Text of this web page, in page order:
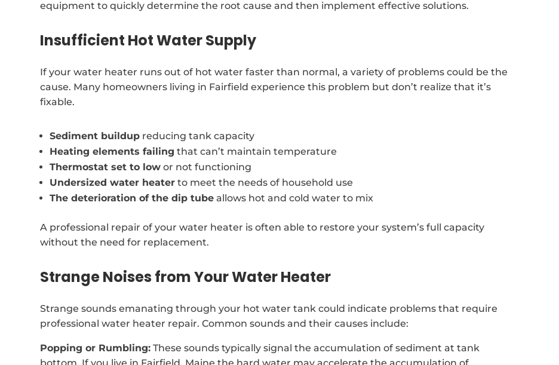
equipment to quickly determine the root cause and then implement effective solutions.
Insufficient Hot Water Supply
If your water heater runs out of hot water faster than normal, a variety of problems could be the
cause. Many homeowners living in Fairfield experience this problem but don’t realize that it’s
fixable.
Sediment buildup reducing tank capacity
Heating elements failing that can’t maintain temperature
Thermostat set to low or not functioning
Undersized water heater to meet the needs of household use
The deterioration of the dip tube allows hot and cold water to mix
A professional repair of your water heater is often able to restore your system’s full capacity
without the need for replacement.
Strange Noises from Your Water Heater
Strange sounds emanating through your hot water tank could indicate problems that require
professional water heater repair. Common sounds and their causes include:
Popping or Rumbling: These sounds typically signal the accumulation of sediment at tank
bottom. If you live in Fairfield, Maine the hard water may accelerate the accumulation of